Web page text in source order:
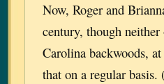
Now, Roger and
century, though
Carolina backwoods,
that on a regular basis.